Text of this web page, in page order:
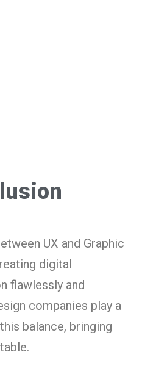
UX and Graphic
digital
flawlessly and
companies play a
balance, bringing